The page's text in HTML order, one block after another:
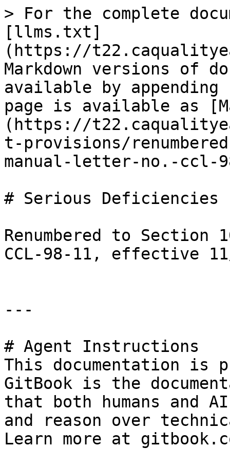
> For the complete
[llms.txt]
(https://
Markdown versions of
available by
page is available as
(https://
t-provisions/
manual-letter-no.-ccl-
# Serious Deficiencies
Renumbered to Section
CCL-98-11, effective
---
# Agent Instructions
This documentation is
GitBook is the
that both humans and
and reason over
Learn more at